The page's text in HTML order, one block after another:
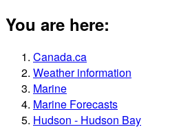
You are here:
Canada.ca
Weather information
Marine
Marine Forecasts
Hudson - Hudson Bay